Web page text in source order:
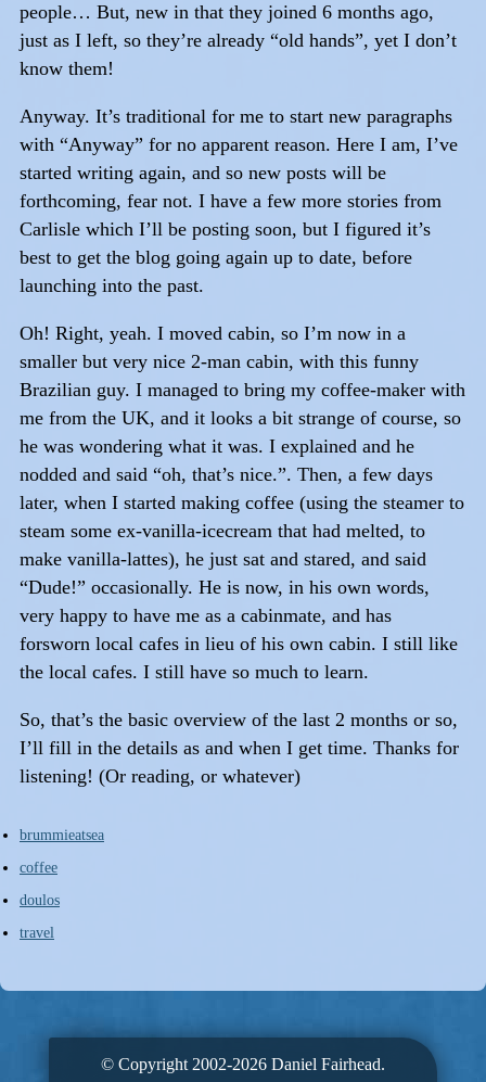
people… But, new in that they joined 6 months ago,
just as I left, so they’re already “old hands”, yet I don’t
know them!
Anyway. It’s traditional for me to start new paragraphs
with “Anyway” for no apparent reason. Here I am, I’ve
started writing again, and so new posts will be
forthcoming, fear not. I have a few more stories from
Carlisle which I’ll be posting soon, but I figured it’s
best to get the blog going again up to date, before
launching into the past.
Oh! Right, yeah. I moved cabin, so I’m now in a
smaller but very nice 2-man cabin, with this funny
Brazilian guy. I managed to bring my coffee-maker with
me from the UK, and it looks a bit strange of course, so
he was wondering what it was. I explained and he
nodded and said “oh, that’s nice.”. Then, a few days
later, when I started making coffee (using the steamer to
steam some ex-vanilla-icecream that had melted, to
make vanilla-lattes), he just sat and stared, and said
“Dude!” occasionally. He is now, in his own words,
very happy to have me as a cabinmate, and has
forsworn local cafes in lieu of his own cabin. I still like
the local cafes. I still have so much to learn.
So, that’s the basic overview of the last 2 months or so,
I’ll fill in the details as and when I get time. Thanks for
listening! (Or reading, or whatever)
brummieatsea
coffee
doulos
travel
© Copyright 2002-2026 Daniel Fairhead.